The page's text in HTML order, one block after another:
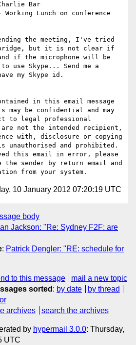
Bar
Lunch on conference
the meeting, I've tried
bridge, but it is not clear if
if the microphone will be
use Skype... Send me a
my Skype id.
in this email message
may be confidential and may
to legal professional
not the intended recipient,
with, disclosure or copying
and prohibited.
this email in error, please
the sender by return email and
10 January 2012 07:20:19 UTC
body
Jackson: "Re: Sydney F2F: are
: Patrick Dengler: "RE: schedule for
to this message
mail a new topic
sorted : by date
by thread
archives search the archives
by hypermail 3.0.0: Thursday,
UTC